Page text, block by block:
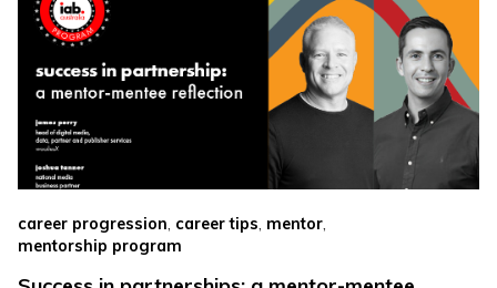
career progression career tips mentor
mentorship program